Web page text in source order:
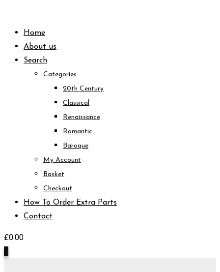
contentHome
About us
Search
Categories
20th Century
Classical
Renaissance
Romantic
Baroque
My Account
Basket
Checkout
How To Order Extra Parts
Contact
£0.00